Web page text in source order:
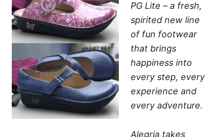
PG Lite – a fresh,
spirited new line
of fun footwear
that brings
happiness into
every step, every
experience and
every adventure.
Alegria takes